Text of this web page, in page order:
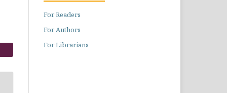
For Readers
For Authors
For Librarians